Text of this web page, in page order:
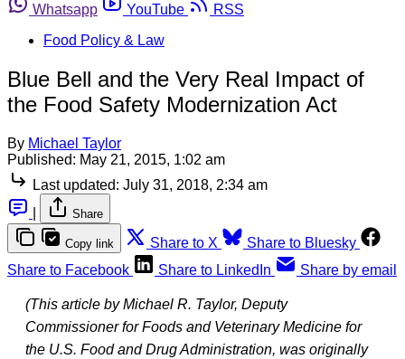
Whatsapp
YouTube
RSS
Food Policy & Law
Blue Bell and the Very Real Impact of
the Food Safety Modernization Act
By Michael Taylor
Published: May 21, 2015, 1:02 am
Last updated: July 31, 2018, 2:34 am
Share
Copy link Share to X
Share to Bluesky
Share to Facebook
Share to LinkedIn Share by email
(This article by Michael R. Taylor, Deputy
Commissioner for Foods and Veterinary Medicine for
the U.S. Food and Drug Administration, was originally